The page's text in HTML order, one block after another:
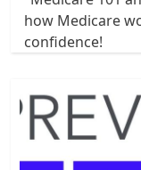
how Medicare
confidence!